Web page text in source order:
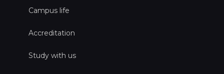
Campus life
Accreditation
Study with us